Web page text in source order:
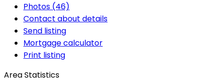
Photos (46)
Contact about details
Send listing
Mortgage calculator
Print listing
Area Statistics